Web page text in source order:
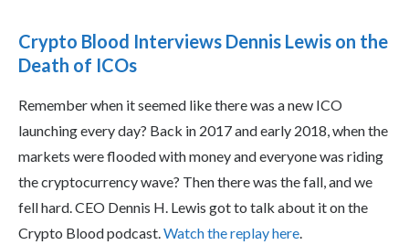
Crypto Blood Interviews Dennis Lewis on the
Death of ICOs
Remember when it seemed like there was a new ICO
launching every day? Back in 2017 and early 2018, when the
markets were flooded with money and everyone was riding
the cryptocurrency wave? Then there was the fall, and we
fell hard. CEO Dennis H. Lewis got to talk about it on the
Crypto Blood podcast.Watch the replay here.